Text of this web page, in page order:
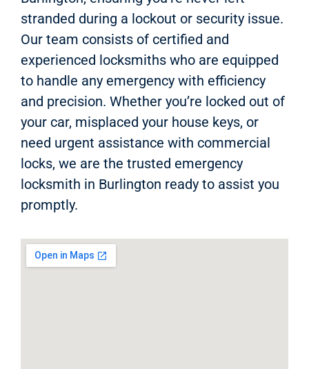
stranded during a lockout or security issue.
Our team consists of certified and
experienced locksmiths who are equipped
to handle any emergency with efficiency
and precision. Whether you’re locked out of
your car, misplaced your house keys, or
need urgent assistance with commercial
locks, we are the trusted emergency
locksmith in Burlington ready to assist you
promptly.